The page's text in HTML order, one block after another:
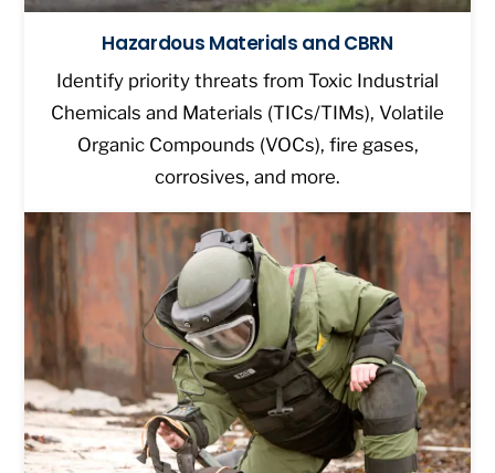
Hazardous Materials and CBRN
Identify priority threats from Toxic Industrial
Chemicals and Materials (TICs/TIMs), Volatile
Organic Compounds (VOCs), fire gases,
corrosives, and more.